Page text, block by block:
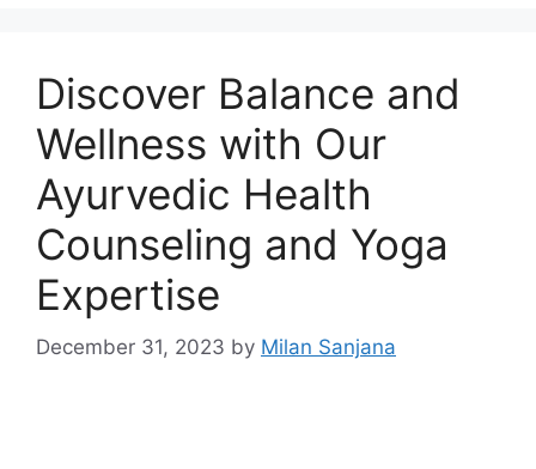
Discover Balance and
Wellness with Our
Ayurvedic Health
Counseling and Yoga
Expertise
December 31, 2023 by Milan Sanjana